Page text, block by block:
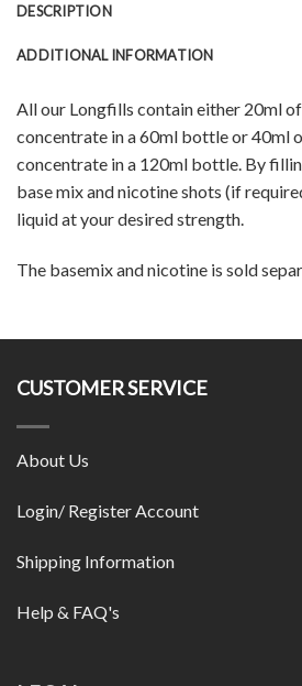
DESCRIPTION
ADDITIONAL INFORMATION
All our Longfills contain either 20ml
concentrate in a 60ml bottle or 40ml
concentrate in a 120ml bottle. By
base mix and nicotine shots (if
liquid at your desired strength.
The basemix and nicotine is sold
CUSTOMER SERVICE
About Us
Login/ Register Account
Shipping Information
Help & FAQ's